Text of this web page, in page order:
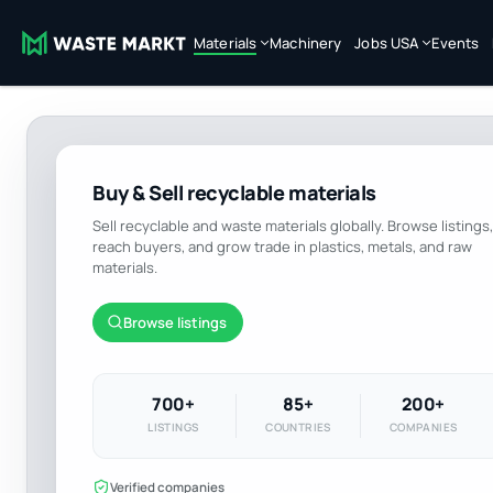
Materials Machinery Jobs USA Events
Buy & Sell recyclable materials
Sell recyclable and waste materials globally. Browse listings,
reach buyers, and grow trade in plastics, metals, and raw
materials.
Browse listings
700+
LISTINGS
85+
COUNTRIES
200+
COMPANIES
Verified companies